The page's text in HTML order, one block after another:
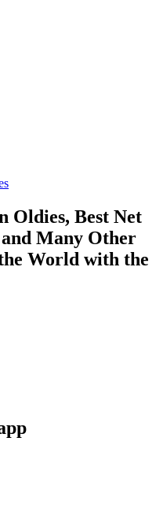
Oldies, Best Net
Many Other
World with the